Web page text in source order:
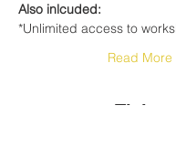
Also inlcuded:
*Unlimited access to
Read More
Tickets